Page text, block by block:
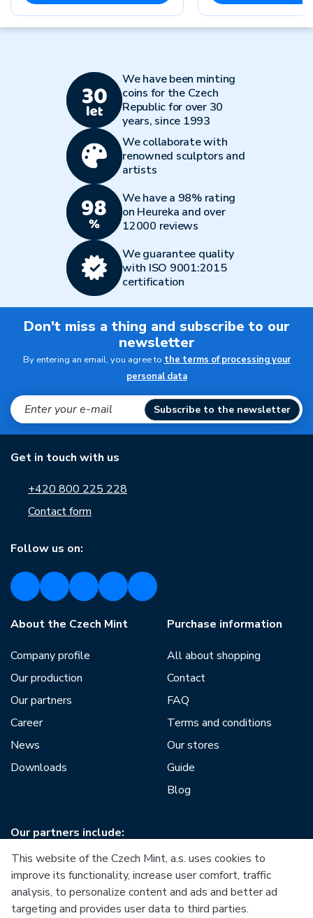
We have been minting
coins for the Czech
Republic for over 30
years, since 1993
We collaborate with
renowned sculptors and
artists
We have a 98% rating
on Heureka and over
12000 reviews
We guarantee quality
with ISO 9001:2015
certification
Don't miss a thing and subscribe to our
newsletter
By entering an email, you agree to the terms of processing your
personal data
Subscribe to the newsletter
Get in touch with us
+420 800 225 228
Contact form
Follow us on:
About the Czech Mint
Company profile
Our production
Our partners
Career
News
Downloads
Purchase information
All about shopping
Contact
FAQ
Terms and conditions
Our stores
Guide
Blog
Our partners include:
This website of the Czech Mint, a.s. uses cookies to
improve its functionality, increase user comfort, traffic
analysis, to personalize content and ads and better ad
targeting and provides user data to third parties.